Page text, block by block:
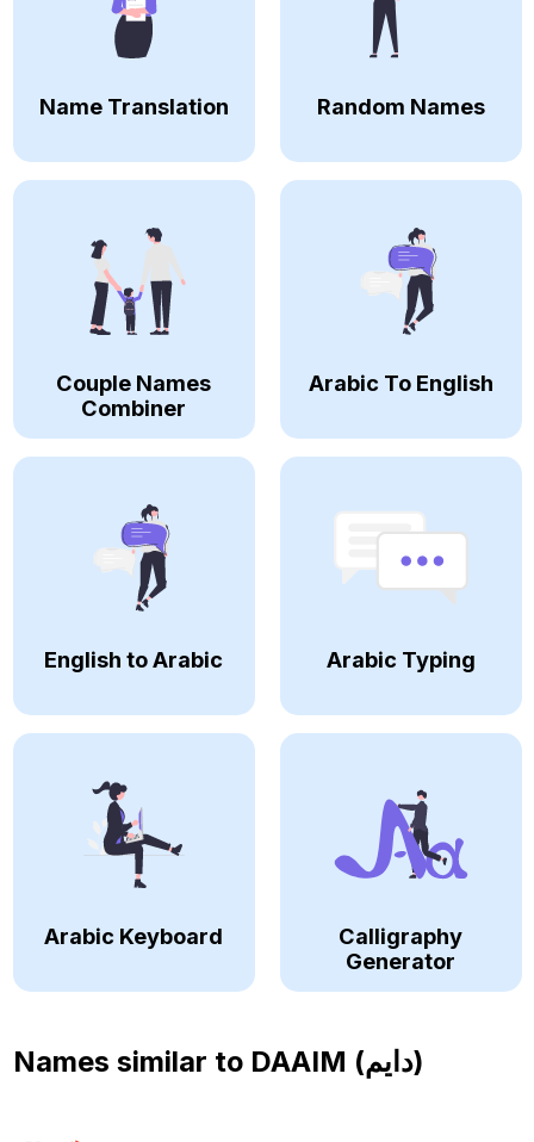
Name Translation Random Names
Couple Names
Combiner
Arabic To English
English to Arabic Arabic Typing
Arabic Keyboard
Calligraphy
Generator
Names similar to DAAIM (دايم)